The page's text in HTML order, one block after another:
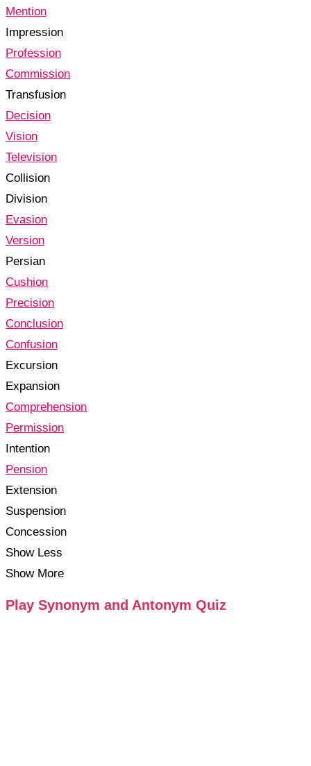
Mention
Impression
Profession
Commission
Transfusion
Decision
Vision
Television
Collision
Division
Evasion
Version
Persian
Cushion
Precision
Conclusion
Confusion
Excursion
Expansion
Comprehension
Permission
Intention
Pension
Extension
Suspension
Concession
Show Less
Show More
Play Synonym and Antonym Quiz